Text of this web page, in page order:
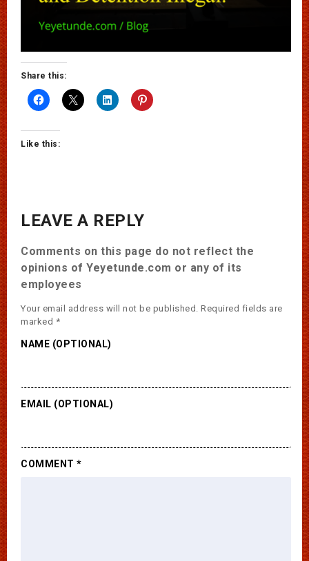
Share this:
Like this:
LEAVE A REPLY
Comments on this page do not reflect the
opinions of Yeyetunde.com or any of its
employees
Your email address will not be published. Required fields are
marked *
NAME (OPTIONAL)
EMAIL (OPTIONAL)
COMMENT *